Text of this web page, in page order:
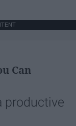
Can
productive